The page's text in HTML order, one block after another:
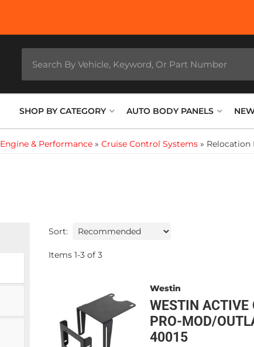
SHOP BY CATEGORY AUTO BODY PANELS
Engine & Performance » Cruise Control Systems » Relocation
Sort:
Items 1-3 of 3
Westin
WESTIN ACTIVE
PRO-MOD/
40015